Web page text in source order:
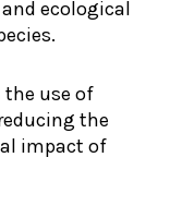
ecological
use of
the
impact of